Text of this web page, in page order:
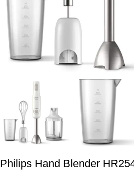
Philips Hand Blender